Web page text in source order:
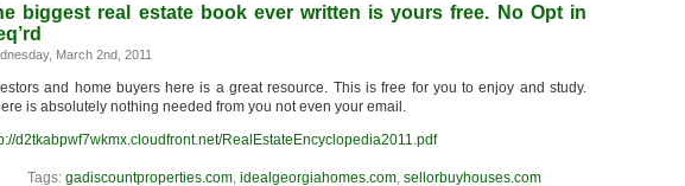
biggest real estate book ever written is yours free. No Opt in
March 2nd, 2011
and home buyers here is a great resource. This is free for you to enjoy and study.
is absolutely nothing needed from you not even your email.
d2tkabpwf7wkmx.cloudfront.net/RealEstateEncyclopedia2011.pdf
Tags: gadiscountproperties.com, idealgeorgiahomes.com, sellorbuyhouses.com